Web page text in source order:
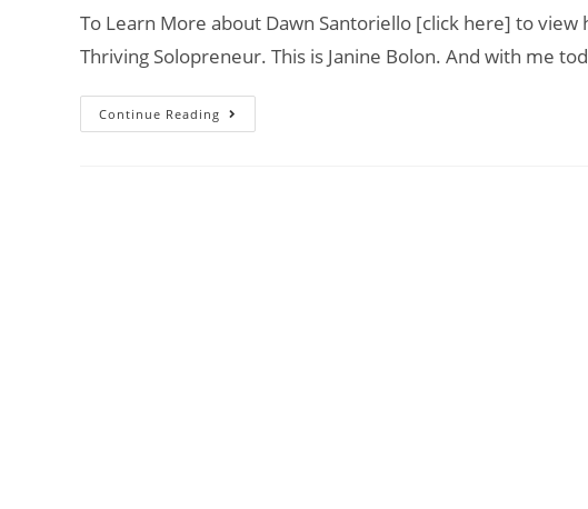
To Learn More about Dawn Santoriello [click here] to
Thriving Solopreneur. This is Janine Bolon. And with me
Continue Reading